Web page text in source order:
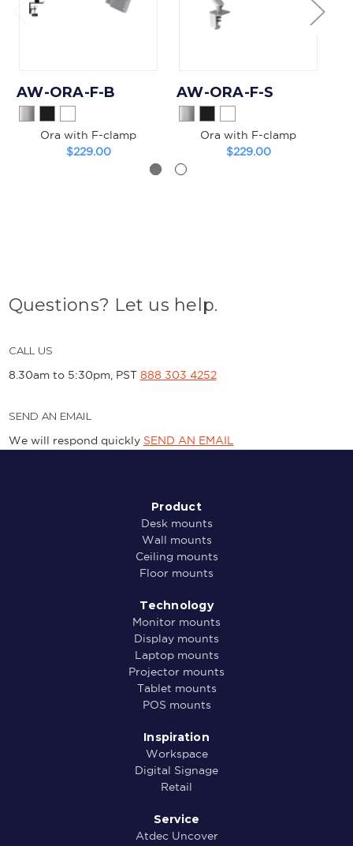
AW-ORA-F-B
Ora with F-clamp
$229.00
AW-ORA-F-S
Ora with F-clamp
$229.00
Questions? Let us help.
CALL US
8.30am to 5:30pm, PST 888 303 4252
SEND AN EMAIL
We will respond quickly SEND AN EMAIL
Product
Desk mounts
Wall mounts
Ceiling mounts
Floor mounts
Technology
Monitor mounts
Display mounts
Laptop mounts
Projector mounts
Tablet mounts
POS mounts
Inspiration
Workspace
Digital Signage
Retail
Service
Atdec Uncover